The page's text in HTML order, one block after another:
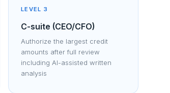
LEVEL 3
C-suite (CEO/CFO)
Authorize the largest credit
amounts after full review
including AI-assisted written
analysis